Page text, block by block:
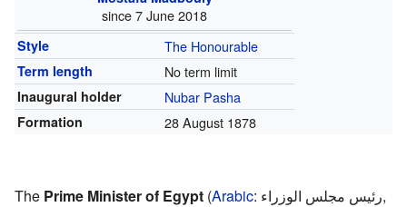
since 7 June 2018
Style The Honourable
Term length No term limit
Inaugural holder Nubar Pasha
Formation 28 August 1878
The Prime Minister of Egypt (Arabic: رئيس مجلس الوزراء,